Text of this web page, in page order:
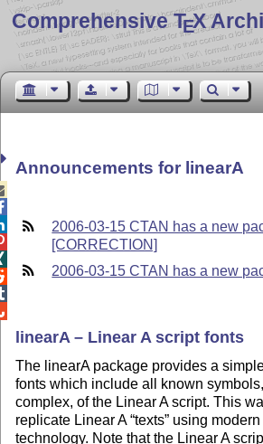
Comprehensive TEX
Announcements for linearA
2006-03-15 CTAN has a new
[CORRECTION]
2006-03-15 CTAN has a new
linearA – Linear A script fonts
The linearA package provides a
fonts which include all known
complex, of the Linear A script. This
replicate Linear A texts using
technology. Note that the Linear A